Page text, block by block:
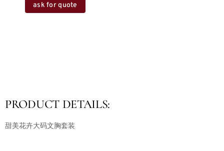
ask for quote
PRODUCT DETAILS:
甜美花卉大码文胸套装